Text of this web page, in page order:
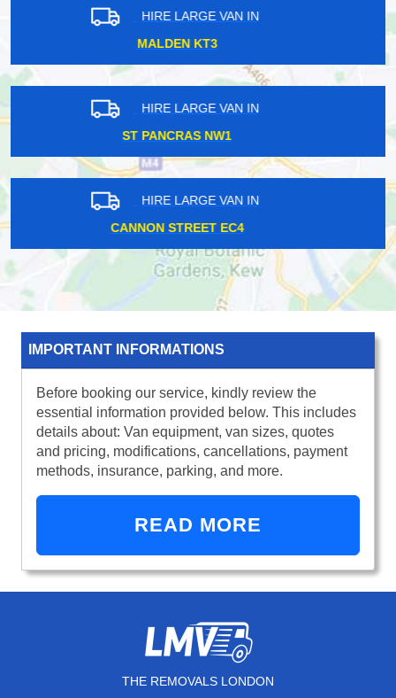
HIRE LARGE VAN IN
MAIDA VALE W9
HIRE LARGE VAN IN
ILFORD IG1
HIRE LARGE VAN IN
RUISLIP HA4
IMPORTANT INFORMATIONS
Before booking our service, kindly review the
essential information provided below. This includes
details about: Van equipment, van sizes, quotes
and pricing, modifications, cancellations, payment
methods, insurance, parking, and more.
READ MORE
THE REMOVALS LONDON